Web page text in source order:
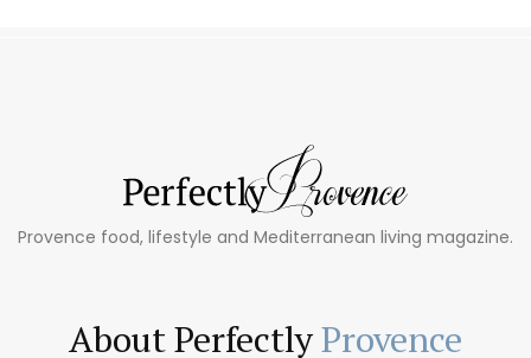
Provence food, lifestyle and Mediterranean living magazine.
About PerfectlyProvence